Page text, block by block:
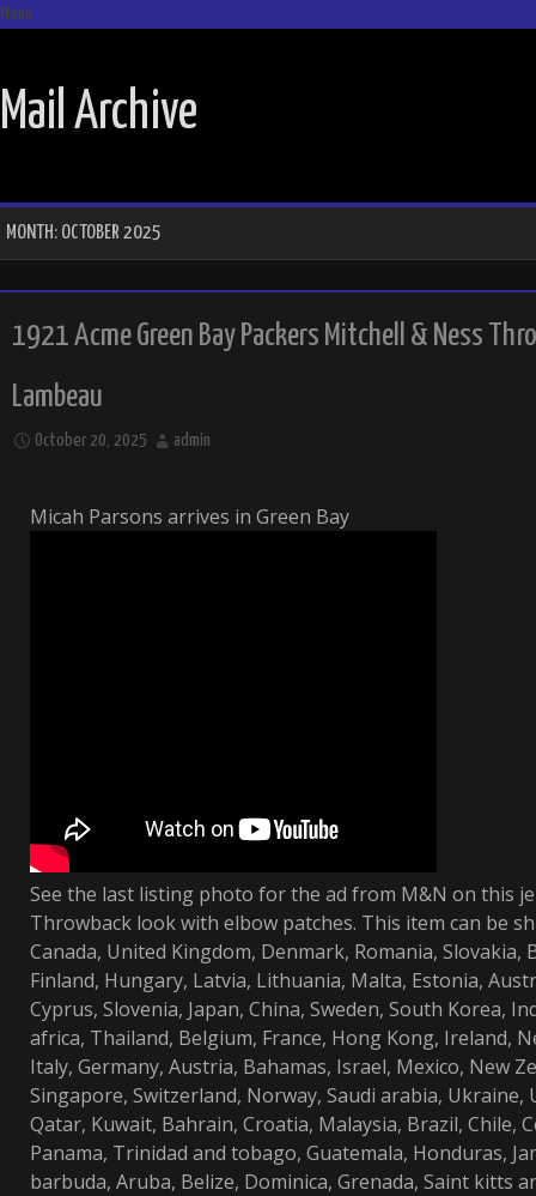
Menu
Mail Archive
MONTH: OCTOBER 2025
1921 Acme Green Bay Packers Mitchell & Ness
Lambeau
October 20, 2025 admin
Micah Parsons arrives in Green Bay
See the last listing photo for the ad from M&N on this
Throwback look with elbow patches. This item can be
Canada, United Kingdom, Denmark, Romania, Slovakia,
Finland, Hungary, Latvia, Lithuania, Malta, Estonia,
Cyprus, Slovenia, Japan, China, Sweden, South Korea,
africa, Thailand, Belgium, France, Hong Kong, Ireland,
Italy, Germany, Austria, Bahamas, Israel, Mexico, New
Singapore, Switzerland, Norway, Saudi arabia, Ukraine,
Qatar, Kuwait, Bahrain, Croatia, Malaysia, Brazil, Chile,
Panama, Trinidad and tobago, Guatemala, Honduras,
barbuda, Aruba, Belize, Dominica, Grenada, Saint kitts